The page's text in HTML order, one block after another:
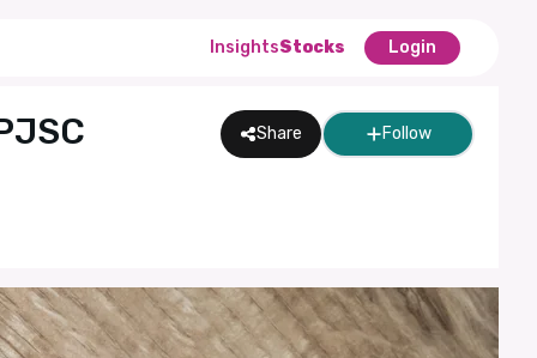
InsightsStocks Login
Share Follow